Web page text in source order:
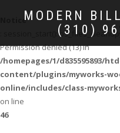
Notice
: session_start():
Permission denied (13) in
/homepages/1/d835595893/
content/plugins/myworks-
online/includes/class-
on line
46
MODERN
(310)